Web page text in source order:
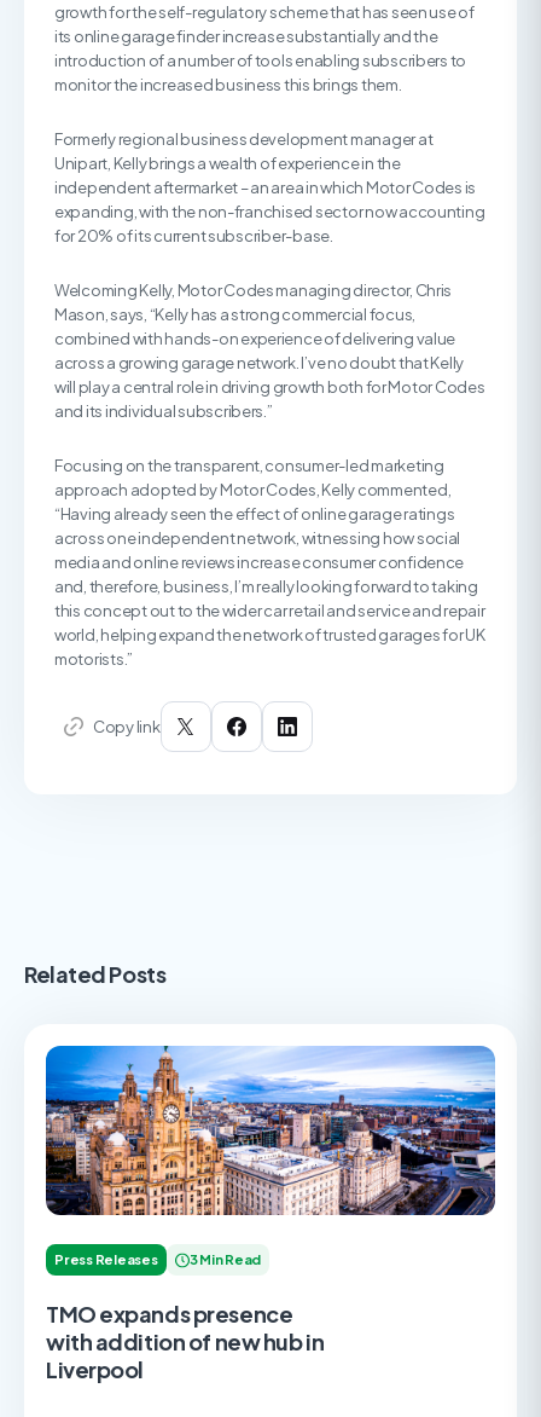
growth for the self-regulatory scheme that has seen use of
its online garage finder increase substantially and the
introduction of a number of tools enabling subscribers to
monitor the increased business this brings them.
Formerly regional business development manager at
Unipart, Kelly brings a wealth of experience in the
independent aftermarket – an area in which Motor Codes is
expanding, with the non-franchised sector now accounting
for 20% of its current subscriber-base.
Welcoming Kelly, Motor Codes managing director, Chris
Mason, says, “Kelly has a strong commercial focus,
combined with hands-on experience of delivering value
across a growing garage network. I’ve no doubt that Kelly
will play a central role in driving growth both for Motor Codes
and its individual subscribers.”
Focusing on the transparent, consumer-led marketing
approach adopted by Motor Codes, Kelly commented,
“Having already seen the effect of online garage ratings
across one independent network, witnessing how social
media and online reviews increase consumer confidence
and, therefore, business, I’m really looking forward to taking
this concept out to the wider car retail and service and repair
world, helping expand the network of trusted garages for UK
motorists.”
Copy link
Related Posts
Press Releases 3 Min Read
TMO expands presence
with addition of new hub in
Liverpool